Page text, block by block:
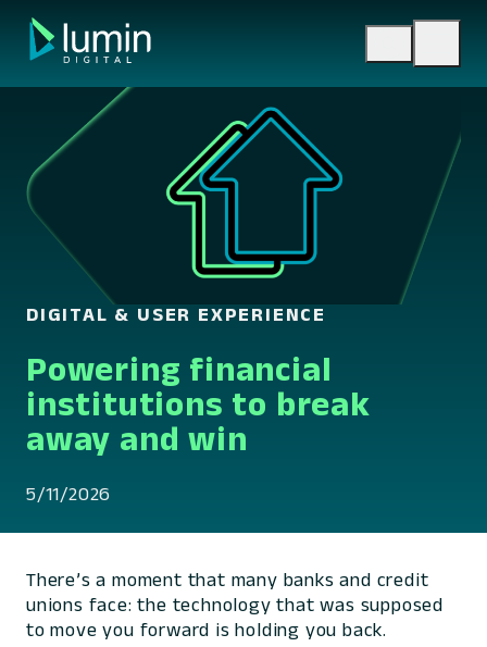
content
DIGITAL & USER EXPERIENCE
Powering financial
institutions to break
away and win
5/11/2026
There’s a moment that many banks and credit
unions face: the technology that was supposed
to move you forward is holding you back.